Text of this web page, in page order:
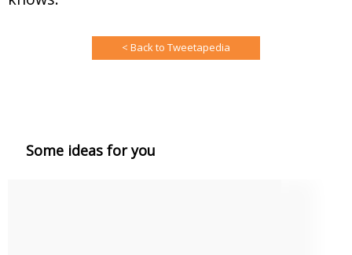
< Back to Tweetapedia
Some ideas for you